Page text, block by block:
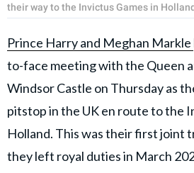
their way to the Invictus Games in
Prince Harry and Meghan Markle
to-face meeting with the Queen
Windsor Castle on Thursday as
pitstop in the UK en route to the
Holland. This was their first joint
they left royal duties in March